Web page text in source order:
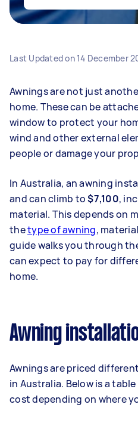
Last Updated on 14 December
Awnings are not just
home. These can be
window to protect your
wind and other external
people or damage your
In Australia, an awning
and can climb to$7,100,
material. This depends on
thetype of awning,
guide walks you through
can expect to pay for
home.
Awning
Awnings are priced
in Australia. Below is a
cost depending on where